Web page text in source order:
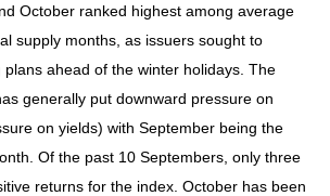
October ranked highest among average
supply months, as issuers sought to
ahead of the winter holidays. The
generally put downward pressure on
on yields) with September being the
Of the past 10 Septembers, only three
returns for the index. October has been